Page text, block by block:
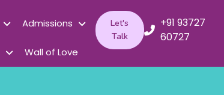
Admissions
Wall of Love
Let's
Talk
+91 93727
60727